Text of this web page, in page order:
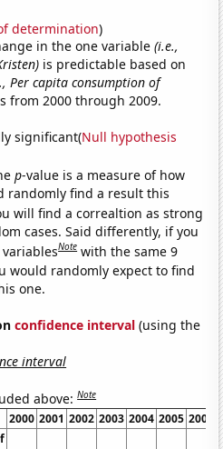
determination)
in the one variable(i.e.,
is predictable based on
Per capita consumption of
from 2000 through 2009.
significant(Null hypothesis
p-value is a measure of how
randomly find a result this
will find a correaltion as strong
cases. Said differently, if you
Note with the same 9
would randomly expect to find
one.
confidence interval (using the
interval
above:Note
2000 2001 2002 2003 2004 2005 2006